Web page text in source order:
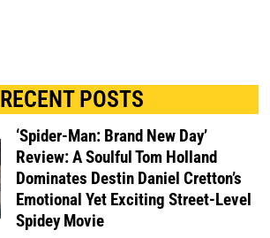
RECENT POSTS
‘Spider-Man: Brand New Day’
Review: A Soulful Tom Holland
Dominates Destin Daniel Cretton’s
Emotional Yet Exciting Street-Level
Spidey Movie